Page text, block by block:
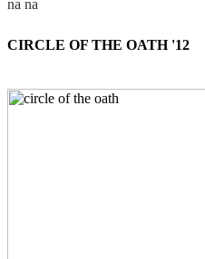
CIRCLE OF THE OATH '12